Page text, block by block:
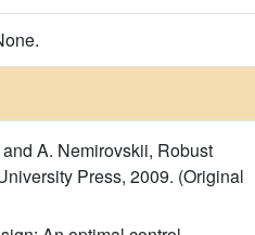
A. Nemirovskii, Robust
Press, 2009. (Original